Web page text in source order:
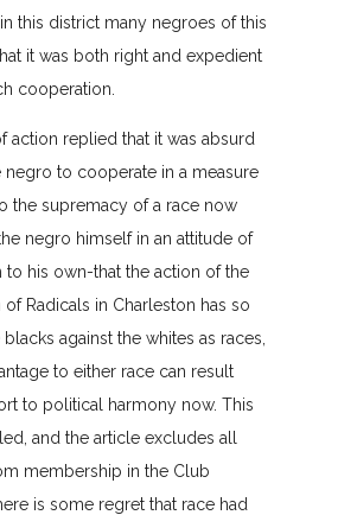
this district many negroes of this
it was both right and expedient
cooperation.
action replied that it was absurd
negro to cooperate in a measure
the supremacy of a race now
negro himself in an attitude of
to his own-that the action of the
of Radicals in Charleston has so
against the whites as races,
to either race can result
to political harmony now. This
and the article excludes all
membership in the Club
is some regret that race had